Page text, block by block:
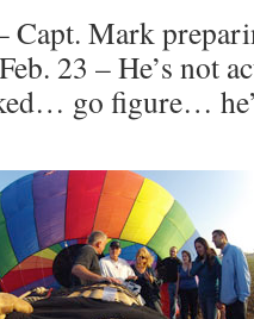
Capt. Mark
23 – He’s not
go figure…